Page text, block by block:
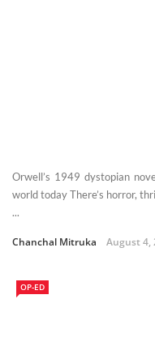
Orwell’s 1949 dystopian
world today There’s horror,
...
Chanchal Mitruka August 4,
OP-ED